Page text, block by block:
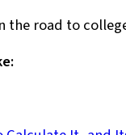
the road to